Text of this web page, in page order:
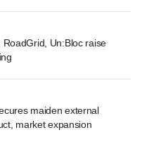
RoadGrid, Un:Bloc raise
maiden external
market expansion